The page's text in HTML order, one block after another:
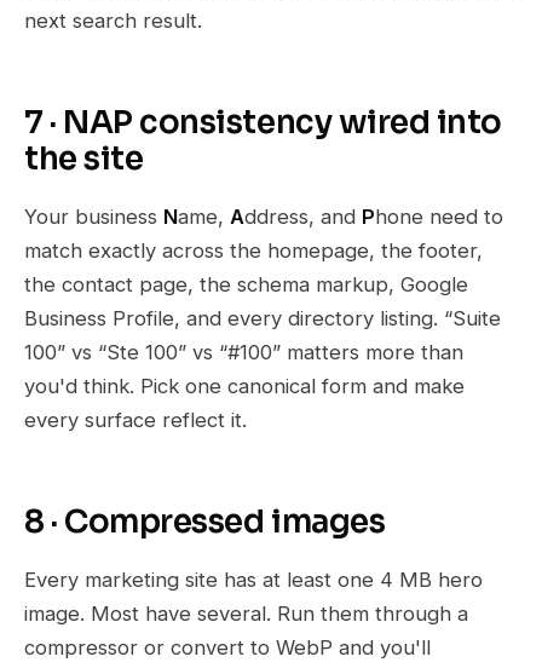
next search result.
7 · NAP consistency wired into
the site
Your business Name, Address, and Phone need to
match exactly across the homepage, the footer,
the contact page, the schema markup, Google
Business Profile, and every directory listing. “Suite
100” vs “Ste 100” vs “#100” matters more than
you'd think. Pick one canonical form and make
every surface reflect it.
8 · Compressed images
Every marketing site has at least one 4 MB hero
image. Most have several. Run them through a
compressor or convert to WebP and you'll